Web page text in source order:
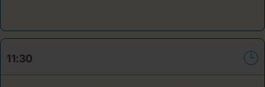
11:30